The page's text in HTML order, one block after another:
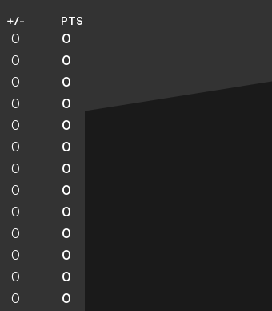
+/- PTS
0 0
0 0
0 0
0 0
0 0
0 0
0 0
0 0
0 0
0 0
0 0
0 0
0 0